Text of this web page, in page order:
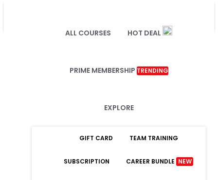
ALL COURSES HOT DEAL
PRIME MEMBERSHIP TRENDING
EXPLORE
GIFT CARD TEAM TRAINING
SUBSCRIPTION CAREER BUNDLE NEW